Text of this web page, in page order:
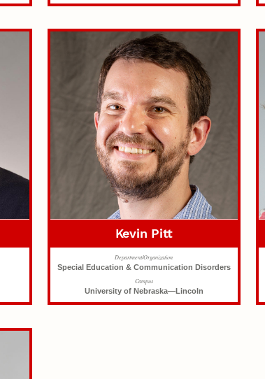
Kevin Pitt
Department/Organization
Special Education & Communication Disorders
Campus
University of Nebraska—Lincoln